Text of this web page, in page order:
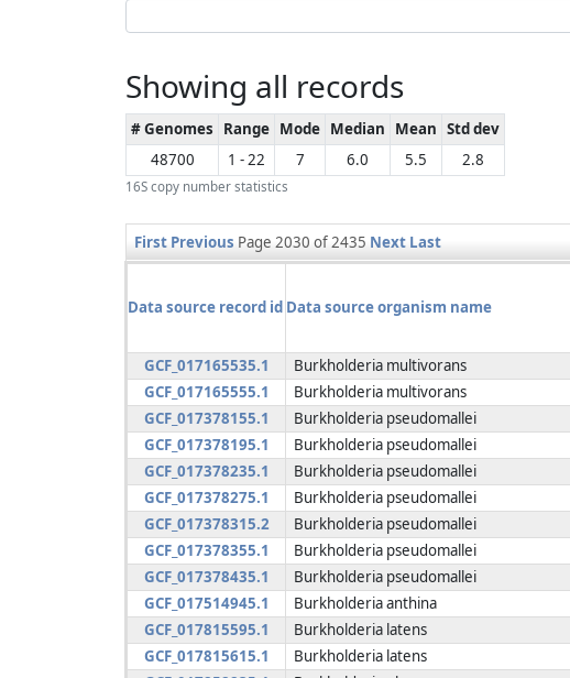
Showing all records
16S copy number statistics
# Genomes Range Mode Median Mean Std dev
48700
1 - 22 7 6.0 5.5 2.8
First Previous Page 2030 of 2435 Next Last
Data source record id Data source organism name
GCF_017165535.1 Burkholderia multivorans
GCF_017165555.1
Burkholderia multivorans
GCF_017378155.1
Burkholderia pseudomallei
GCF_017378195.1
Burkholderia pseudomallei
GCF_017378235.1
Burkholderia pseudomallei
GCF_017378275.1
Burkholderia pseudomallei
GCF_017378315.2
Burkholderia pseudomallei
GCF_017378355.1
Burkholderia pseudomallei
GCF_017378435.1
Burkholderia pseudomallei
GCF_017514945.1
Burkholderia anthina
GCF_017815595.1
Burkholderia latens
GCF_017815615.1
Burkholderia latens